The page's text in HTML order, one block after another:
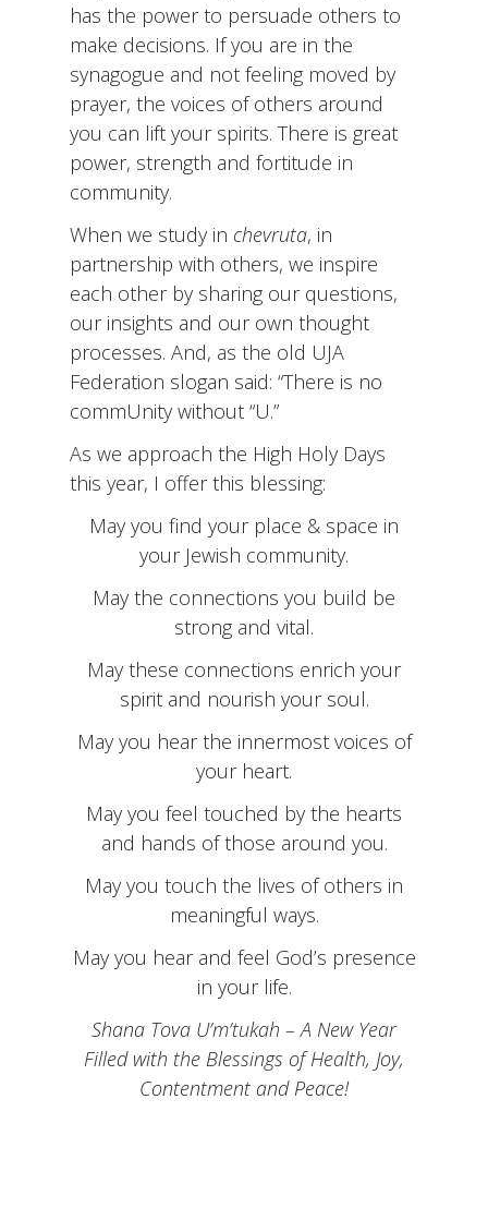
has the power to persuade others to
make decisions. If you are in the
synagogue and not feeling moved by
prayer, the voices of others around
you can lift your spirits. There is great
power, strength and fortitude in
community.
When we study in chevruta, in
partnership with others, we inspire
each other by sharing our questions,
our insights and our own thought
processes. And, as the old UJA
Federation slogan said: “There is no
commUnity without “U.”
As we approach the High Holy Days
this year, I offer this blessing:
May you find your place & space in
your Jewish community.
May the connections you build be
strong and vital.
May these connections enrich your
spirit and nourish your soul.
May you hear the innermost voices of
your heart.
May you feel touched by the hearts
and hands of those around you.
May you touch the lives of others in
meaningful ways.
May you hear and feel God’s presence
in your life.
Shana Tova U’m’tukah – A New Year
Filled with the Blessings of Health, Joy,
Contentment and Peace!